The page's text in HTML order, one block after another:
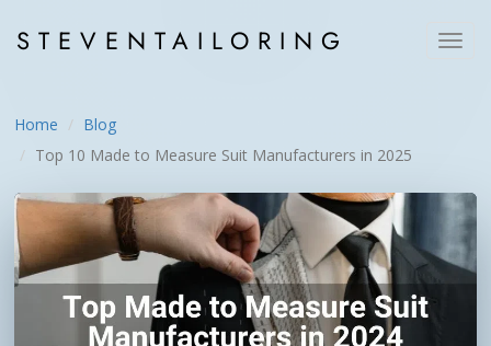
STEVEN TAILORING
Home
Blog
Top 10 Made to Measure Suit Manufacturers in 2025